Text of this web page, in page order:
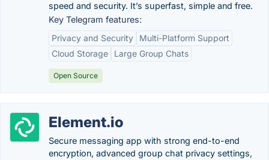
speed and security. It’s superfast, simple and free.
Key Telegram features:
Privacy and Security
Multi-Platform Support
Cloud Storage
Large Group Chats
Open Source
Element.io
Secure messaging app with strong end-to-end
encryption, advanced group chat privacy settings,